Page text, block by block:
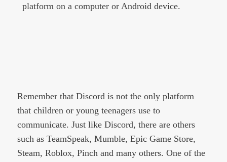
platform on a computer or Android device.
Remember that Discord is not the only platform
that children or young teenagers use to
communicate. Just like Discord, there are others
such as TeamSpeak, Mumble, Epic Game Store,
Steam, Roblox, Pinch and many others. One of the